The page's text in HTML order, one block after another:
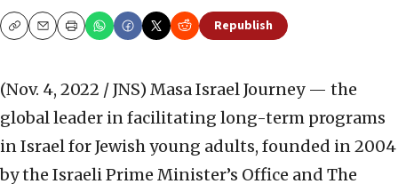
CopyEmailPrint Republish
(Nov. 4, 2022 / JNS) Masa Israel Journey — the
global leader in facilitating long-term programs
in Israel for Jewish young adults, founded in 2004
by the Israeli Prime Minister’s Office and The